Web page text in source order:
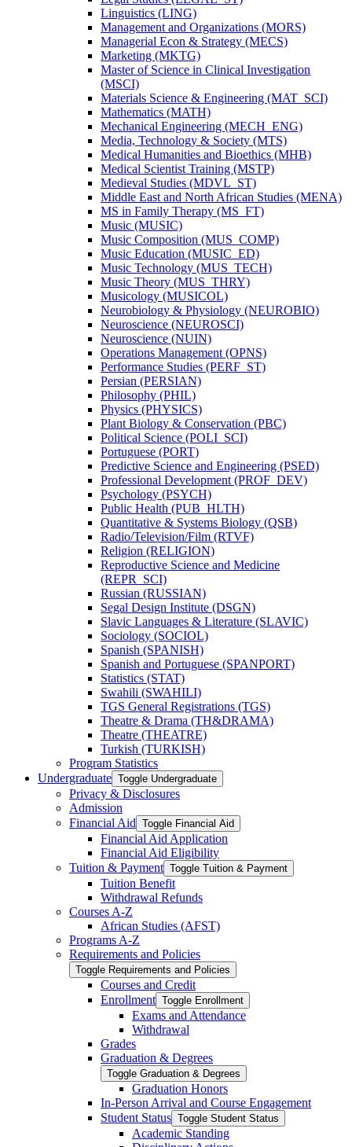
Linguistics (LING)
Management and Organizations (MORS)
Managerial Econ &​ Strategy (MECS)
Marketing (MKTG)
Master of Science in Clinical Investigation
(MSCI)
Materials Science &​ Engineering (MAT_SCI)
Mathematics (MATH)
Mechanical Engineering (MECH_ENG)
Media, Technology &​ Society (MTS)
Medical Humanities and Bioethics (MHB)
Medical Scientist Training (MSTP)
Medieval Studies (MDVL_ST)
Middle East and North African Studies (MENA)
MS in Family Therapy (MS_FT)
Music (MUSIC)
Music Composition (MUS_COMP)
Music Education (MUSIC_ED)
Music Technology (MUS_TECH)
Music Theory (MUS_THRY)
Musicology (MUSICOL)
Neurobiology &​ Physiology (NEUROBIO)
Neuroscience (NEUROSCI)
Neuroscience (NUIN)
Operations Management (OPNS)
Performance Studies (PERF_ST)
Persian (PERSIAN)
Philosophy (PHIL)
Physics (PHYSICS)
Plant Biology &​ Conservation (PBC)
Political Science (POLI_SCI)
Portuguese (PORT)
Predictive Science and Engineering (PSED)
Professional Development (PROF_DEV)
Psychology (PSYCH)
Public Health (PUB_HLTH)
Quantitative &​ Systems Biology (QSB)
Radio/​Television/​Film (RTVF)
Religion (RELIGION)
Reproductive Science and Medicine
(REPR_SCI)
Russian (RUSSIAN)
Segal Design Institute (DSGN)
Slavic Languages &​ Literature (SLAVIC)
Sociology (SOCIOL)
Spanish (SPANISH)
Spanish and Portuguese (SPANPORT)
Statistics (STAT)
Swahili (SWAHILI)
TGS General Registrations (TGS)
Theatre &​ Drama (TH&​DRAMA)
Theatre (THEATRE)
Turkish (TURKISH)
Program Statistics
Undergraduate Toggle Undergraduate
Privacy &​ Disclosures
Admission
Financial Aid Toggle Financial Aid
Financial Aid Application
Financial Aid Eligibility
Tuition &​ Payment Toggle Tuition &​ Payment
Tuition Benefit
Withdrawal Refunds
Courses A-​Z
African Studies (AFST)
Programs A-​Z
Requirements and Policies
Toggle Requirements and Policies
Courses and Credit
Enrollment Toggle Enrollment
Exams and Attendance
Withdrawal
Grades
Graduation &​ Degrees
Toggle Graduation &​ Degrees
Graduation Honors
In-​Person Arrival and Course Engagement
Student Status Toggle Student Status
Academic Standing